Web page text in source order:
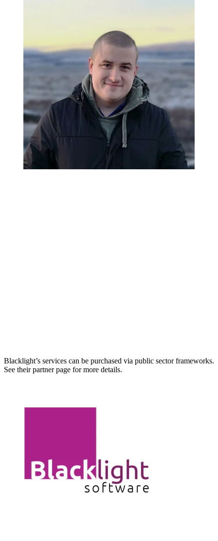
Blacklight’s services can be purchased via public sector frameworks.
See their partner page for more details.